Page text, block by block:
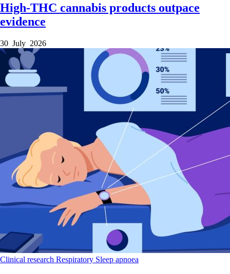
High-THC cannabis products outpace
evidence
30 July 2026
Clinical research Respiratory Sleep apnoea